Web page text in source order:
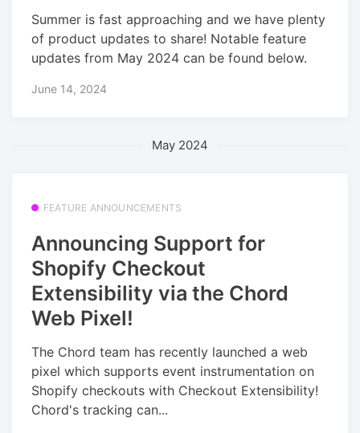
Summer is fast approaching and we have plenty
of product updates to share! Notable feature
updates from May 2024 can be found below.
June 14, 2024
May 2024
FEATURE ANNOUNCEMENTS
Announcing Support for
Shopify Checkout
Extensibility via the Chord
Web Pixel!
The Chord team has recently launched a web
pixel which supports event instrumentation on
Shopify checkouts with Checkout Extensibility!
Chord's tracking can...